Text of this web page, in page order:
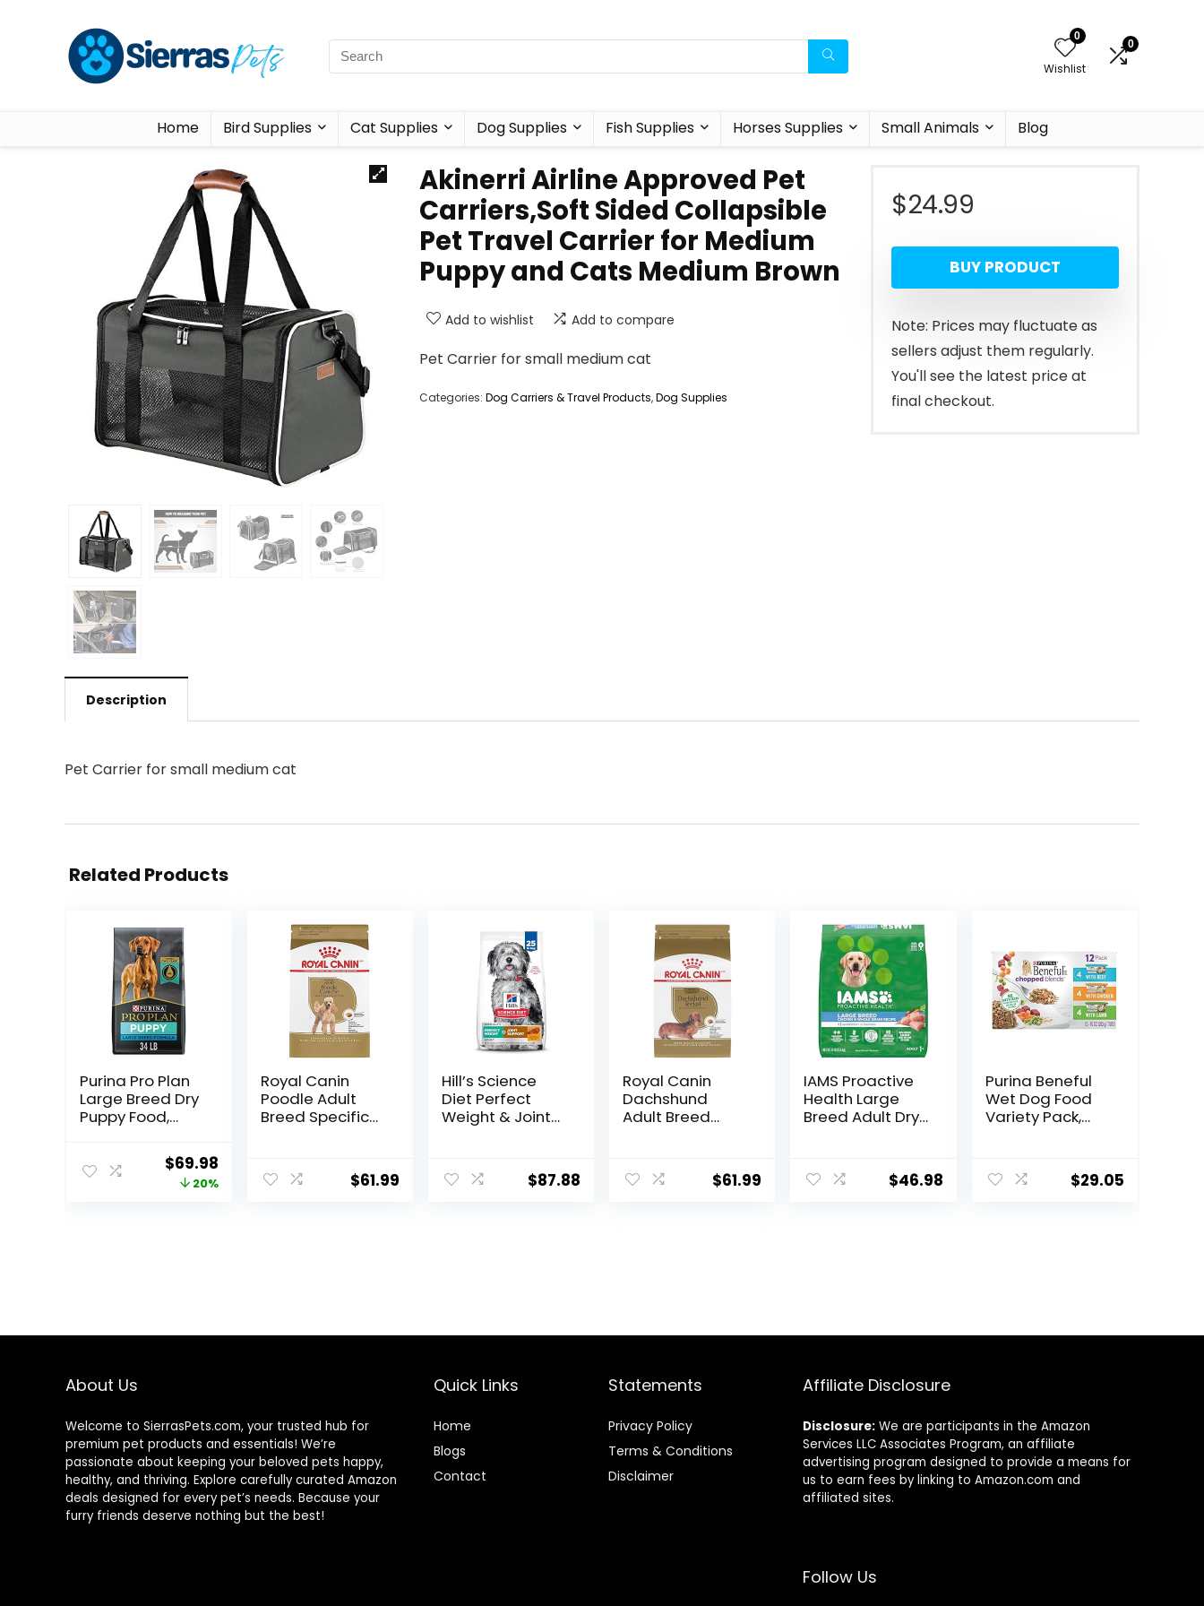
0
Wishlist
0
Home Bird Supplies Cat Supplies Dog Supplies Fish Supplies Horses Supplies Small Animals Blog
Akinerri Airline Approved Pet
Carriers,Soft Sided Collapsible
Pet Travel Carrier for Medium
Puppy and Cats Medium Brown
Add to wishlist Add to compare
Pet Carrier for small medium cat
Categories: Dog Carriers & Travel Products,Dog Supplies
$24.99
BUY PRODUCT
Note: Prices may fluctuate as
sellers adjust them regularly.
You'll see the latest price at
final checkout.
Description
Pet Carrier for small medium cat
Related Products
Purina Pro Plan
Large Breed Dry
Puppy Food,
Rice Formula –
34 lb. Bag
Original
price
$69.98Current
price
20%
Royal Canin
Poodle Adult
Breed Specific
$61.99
Hill’s Science
Diet Perfect
Weight & Joint
Weight
Management &
$87.88
Royal Canin
Dachshund
Adult Breed
$61.99
IAMS Proactive
Health Large
Breed Adult Dry
lb. Bag
$46.98
Purina Beneful
Wet Dog Food
Variety Pack,
$29.05
About Us
Welcome to SierrasPets.com, your trusted hub for
premium pet products and essentials! We’re
passionate about keeping your beloved pets happy,
healthy, and thriving. Explore carefully curated Amazon
deals designed for every pet’s needs. Because your
furry friends deserve nothing but the best!
Quick Links
Home
Blogs
Contact
Statements
Privacy Policy
Terms & Conditions
Disclaimer
Affiliate Disclosure
Disclosure: We are participants in the Amazon
Services LLC Associates Program, an affiliate
advertising program designed to provide a means for
us to earn fees by linking to Amazon.com and
affiliated sites.
Follow Us